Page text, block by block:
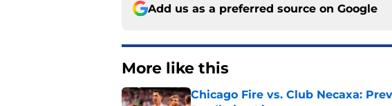
Add us as a preferred source on Google
More like this
Chicago Fire vs. Club Necaxa: